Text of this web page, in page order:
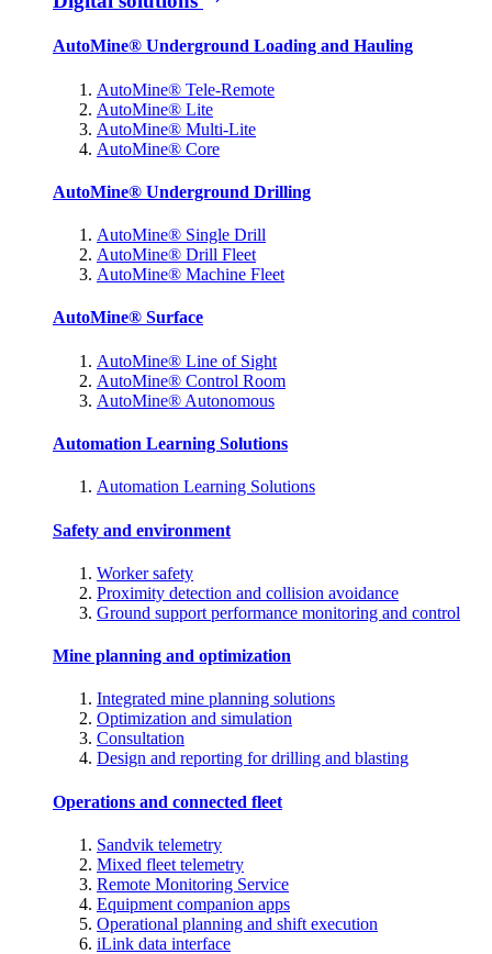
AutoMine® Underground Loading and Hauling
AutoMine® Tele-Remote
AutoMine® Lite
AutoMine® Multi-Lite
AutoMine® Core
AutoMine® Underground Drilling
AutoMine® Single Drill
AutoMine® Drill Fleet
AutoMine® Machine Fleet
AutoMine® Surface
AutoMine® Line of Sight
AutoMine® Control Room
AutoMine® Autonomous
Automation Learning Solutions
Automation Learning Solutions
Safety and environment
Worker safety
Proximity detection and collision avoidance
Ground support performance monitoring and control
Mine planning and optimization
Integrated mine planning solutions
Optimization and simulation
Consultation
Design and reporting for drilling and blasting
Operations and connected fleet
Sandvik telemetry
Mixed fleet telemetry
Remote Monitoring Service
Equipment companion apps
Operational planning and shift execution
iLink data interface